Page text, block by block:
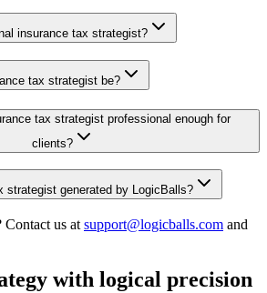
insurance tax strategist?
tax strategist be?
tax strategist professional enough for
clients?
strategist generated by LogicBalls?
Contact us at support@logicballs.com and
with logical precision